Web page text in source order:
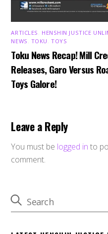
ARTICLES HENSHIN JUSTICE
NEWS TOKU ,TOYS
Toku News Recap! Mill
Releases, Garo Versus
Toys Galore!
Leave a Reply
You must be logged in to
comment.